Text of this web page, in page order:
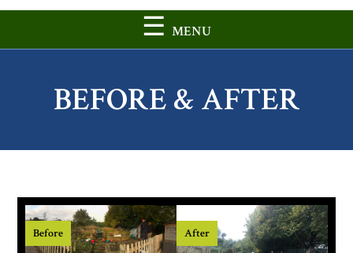
☰ MENU
CONTENT
BEFORE & AFTER
Before After